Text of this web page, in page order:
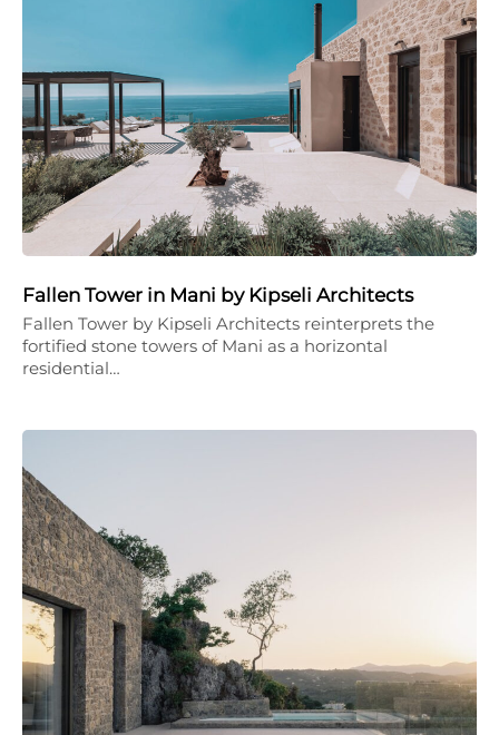
Fallen Tower in Mani by Kipseli Architects
Fallen Tower by Kipseli Architects reinterprets the
fortified stone towers of Mani as a horizontal
residential…